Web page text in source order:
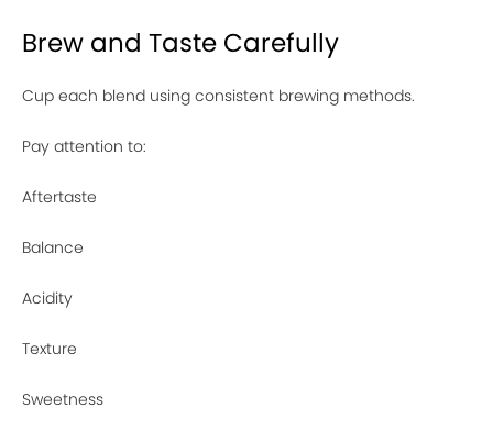
Brew and Taste Carefully
Cup each blend using consistent brewing methods.
Pay attention to:
Aftertaste
Balance
Acidity
Texture
Sweetness